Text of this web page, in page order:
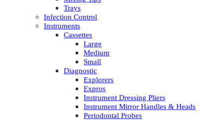
Trays
Infection Control
Instruments
Cassettes
Large
Medium
Small
Diagnostic
Explorers
Expros
Instrument Dressing Pliers
Instrument Mirror Handles & Heads
Periodontal Probes